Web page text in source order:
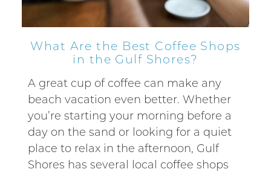
What Are the Best Coffee Shops
in the Gulf Shores?
A great cup of coffee can make any
beach vacation even better. Whether
you’re starting your morning before a
day on the sand or looking for a quiet
place to relax in the afternoon, Gulf
Shores has several local coffee shops